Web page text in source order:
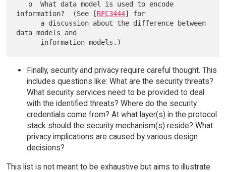
information?  (See [RFC3444] for
data models and
Finally, security and privacy require careful thought. This
includes questions like: What are the security threats?
What security services need to be provided to deal
with the identified threats? Where do the security
credentials come from? At what layer(s) in the protocol
stack should the security mechanism(s) reside? What
privacy implications are caused by various design
decisions?
This list is not meant to be exhaustive but aims to illustrate